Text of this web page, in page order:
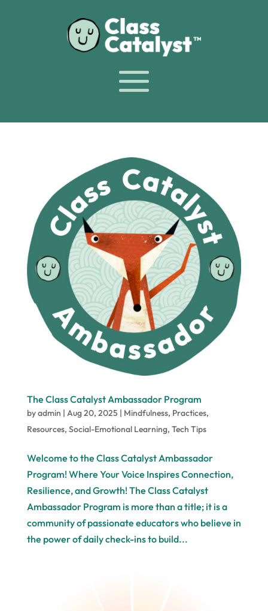
The Class Catalyst Ambassador Program
byadmin | Aug 20, 2025 | Mindfulness, Practices,
Resources, Social-Emotional Learning, Tech Tips
Welcome to the Class Catalyst Ambassador
Program! Where Your Voice Inspires Connection,
Resilience, and Growth! The Class Catalyst
Ambassador Program is more than a title; it is a
community of passionate educators who believe in
the power of daily check-ins to build...